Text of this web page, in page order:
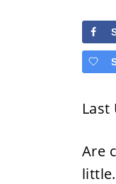
Last
Are